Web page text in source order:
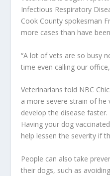
Infectious Respiratory
Cook County spokesman
more cases than have
“A lot of vets are so busy
time even calling our
Veterinarians told NBC
a more severe strain of he
develop the disease faster.
Having your dog
help lessen the severity if
People can also take
their dogs, such as